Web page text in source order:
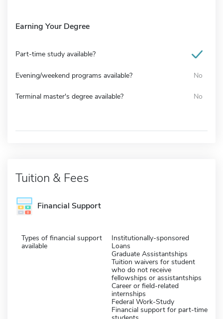
Earning Your Degree
Part-time study available?
Evening/weekend programs available? No
Terminal master's degree available? No
Tuition & Fees
Financial Support
Types of financial support
available
Institutionally-sponsored
Loans
Graduate Assistantships
Tuition waivers for student
who do not receive
fellowships or assistantships
Career or field-related
internships
Federal Work-Study
Financial support for part-time